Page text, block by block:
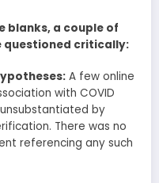
blanks, a couple of
questioned critically:
A few online
with COVID
by
There was no
referencing any such